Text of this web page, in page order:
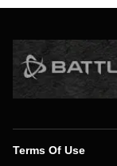
Terms Of Use